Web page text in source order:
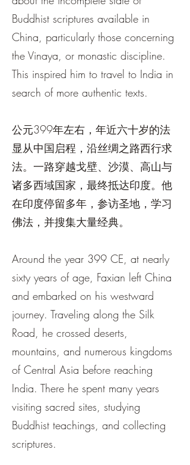
Buddhist scriptures available in
China, particularly those concerning
the Vinaya, or monastic discipline.
This inspired him to travel to India in
search of more authentic texts.
公元399年左右，年近六十岁的法
显从中国启程，沿丝绸之路西行求
法。一路穿越戈壁、沙漠、高山与
诸多西域国家，最终抵达印度。他
在印度停留多年，参访圣地，学习
佛法，并搜集大量经典。
Around the year 399 CE, at nearly
sixty years of age, Faxian left China
and embarked on his westward
journey. Traveling along the Silk
Road, he crossed deserts,
mountains, and numerous kingdoms
of Central Asia before reaching
India. There he spent many years
visiting sacred sites, studying
Buddhist teachings, and collecting
scriptures.